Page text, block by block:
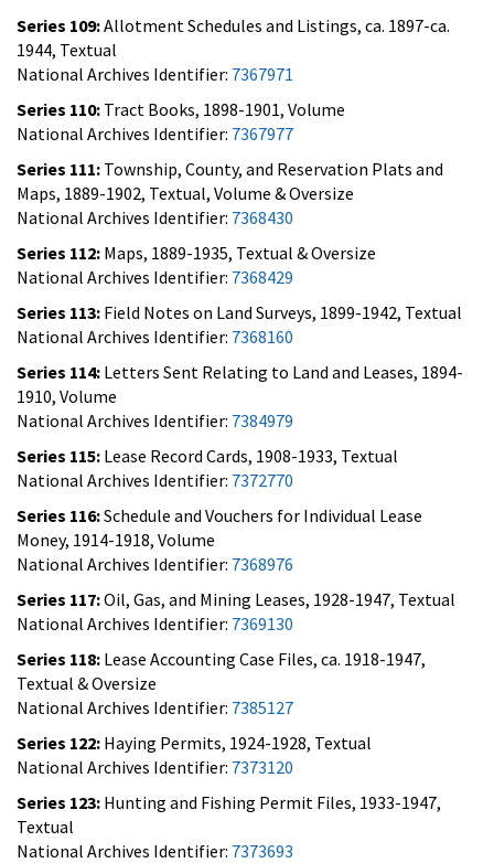
Series 109:Allotment Schedules and Listings, ca. 1897-ca.
1944, Textual
National Archives Identifier: 7367971
Series 110: Tract Books, 1898-1901, Volume
National Archives Identifier: 7367977
Series 111: Township, County, and Reservation Plats and
Maps, 1889-1902, Textual, Volume & Oversize
National Archives Identifier: 7368430
Series 112: Maps, 1889-1935, Textual & Oversize
National Archives Identifier: 7368429
Series 113: Field Notes on Land Surveys, 1899-1942, Textual
National Archives Identifier: 7368160
Series 114: Letters Sent Relating to Land and Leases, 1894-
1910, Volume
National Archives Identifier: 7384979
Series 115: Lease Record Cards, 1908-1933, Textual
National Archives Identifier: 7372770
Series 116:Schedule and Vouchers for Individual Lease
Money, 1914-1918, Volume
National Archives Identifier: 7368976
Series 117:Oil, Gas, and Mining Leases, 1928-1947, Textual
National Archives Identifier: 7369130
Series 118: Lease Accounting Case Files, ca. 1918-1947,
Textual & Oversize
National Archives Identifier: 7385127
Series 122: Haying Permits, 1924-1928, Textual
National Archives Identifier: 7373120
Series 123: Hunting and Fishing Permit Files, 1933-1947,
Textual
National Archives Identifier: 7373693